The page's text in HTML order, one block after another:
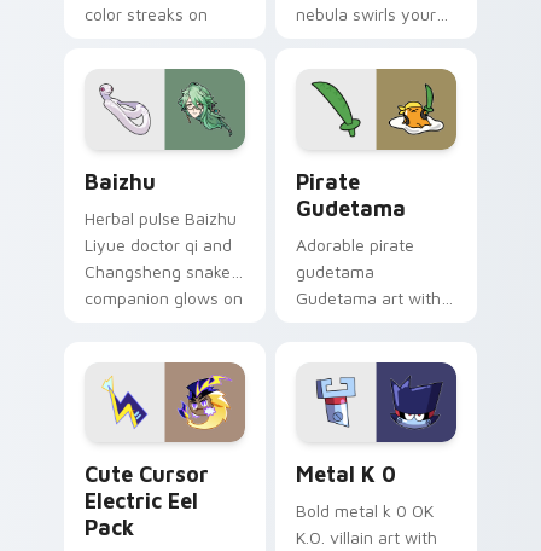
color streaks on
nebula swirls your
cursor tabs with
cosmic pointer flair.
Baizhu
Herbal pulse Baizhu
Liyue doctor qi and
Changsheng snake
companion glows on
Genshin custom
cursor serenity.
Pirate
Gudetama
Adorable pirate
gudetama
Gudetama art with
Sanrio flair on your
pointer pair.
Cute Cursor
Electric Eel
Pack
Metal K 0
Bold metal k 0 OK
K.O. villain art with